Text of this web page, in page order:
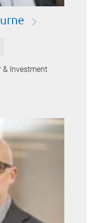
& Investment